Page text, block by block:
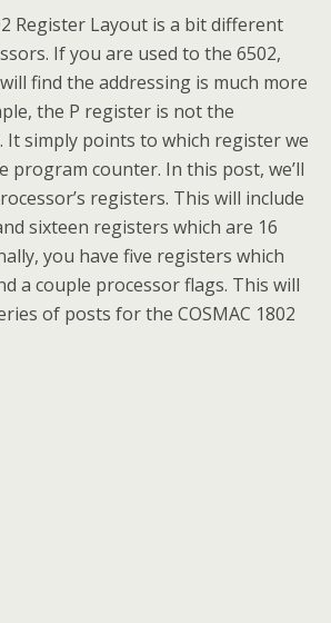
Register Layout is a bit different
If you are used to the 6502,
find the addressing is much more
the P register is not the
simply points to which register we
program counter. In this post, we’ll
registers. This will include
sixteen registers which are 16
you have five registers which
a couple processor flags. This will
of posts for the COSMAC 1802